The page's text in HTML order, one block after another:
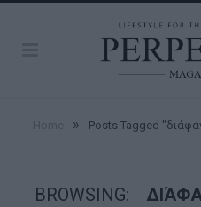
» Posts Tagged
BROWSING: